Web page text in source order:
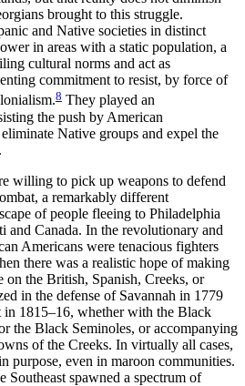
brought to this struggle.
and Native societies in distinct
in areas with a static population, a
cultural norms and act as
commitment to resist, by force of
8 They played an
the push by American
Native groups and expel the
willing to pick up weapons to defend
a remarkably different
of people fleeing to Philadelphia
and Canada. In the revolutionary and
Americans were tenacious fighters
there was a realistic hope of making
on the British, Spanish, Creeks, or
in the defense of Savannah in 1779
1815–16, whether with the Black
the Black Seminoles, or accompanying
of the Creeks. In virtually all cases,
purpose, even in maroon communities.
Southeast spawned a spectrum of